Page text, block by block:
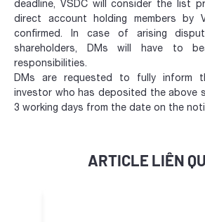
deadline, VSDC will consider the list
direct account holding members by
confirmed. In case of arising
shareholders, DMs will have to
responsibilities.
DMs are requested to fully inform
investor who has deposited the above
3 working days from the date on the
ARTICLE LIÊN